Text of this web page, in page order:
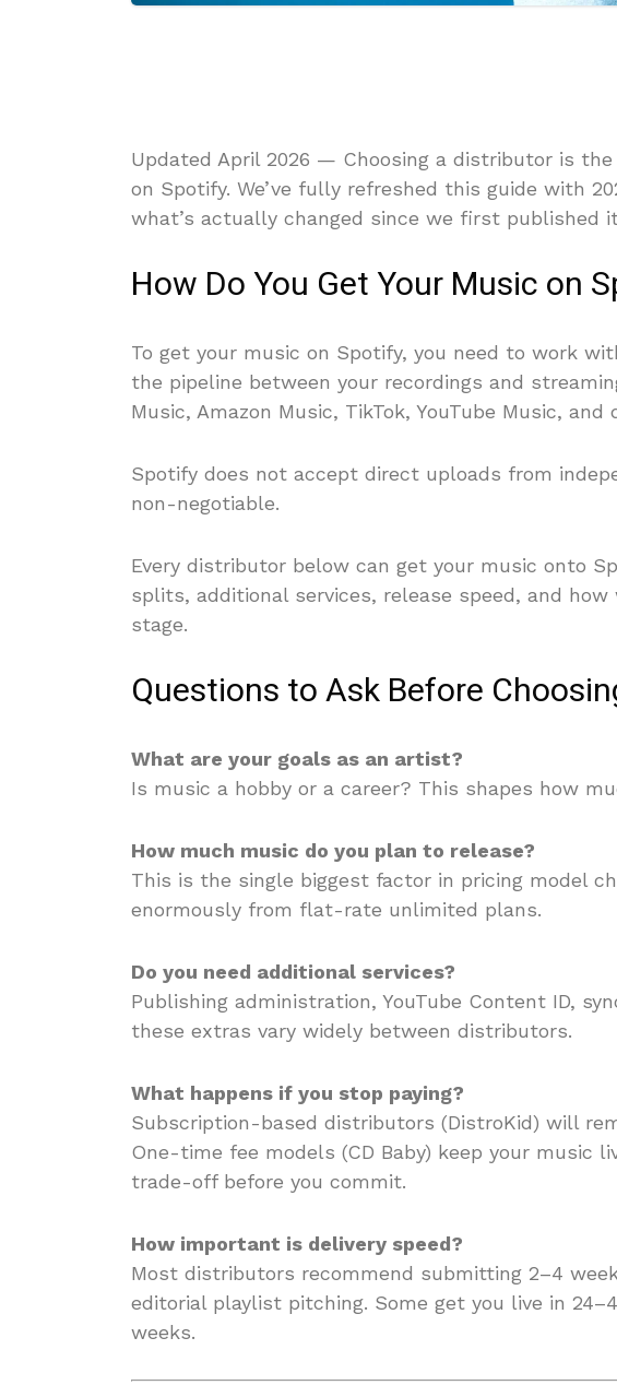
Updated April 2026 — Choosing a distributor is
on Spotify. We’ve fully refreshed this guide with
what’s actually changed since we first published
How Do You Get Your Music on
To get your music on Spotify, you need to work
the pipeline between your recordings and
Music, Amazon Music, TikTok, YouTube Music, and
Spotify does not accept direct uploads from
non-negotiable.
Every distributor below can get your music onto
splits, additional services, release speed, and
stage.
Questions to Ask Before
What are your goals as an artist?
Is music a hobby or a career? This shapes how
How much music do you plan to release?
This is the single biggest factor in pricing model
enormously from flat-rate unlimited plans.
Do you need additional services?
Publishing administration, YouTube Content ID,
these extras vary widely between distributors.
What happens if you stop paying?
Subscription-based distributors (DistroKid) will
One-time fee models (CD Baby) keep your music
trade-off before you commit.
How important is delivery speed?
Most distributors recommend submitting 2–4
editorial playlist pitching. Some get you live in
weeks.